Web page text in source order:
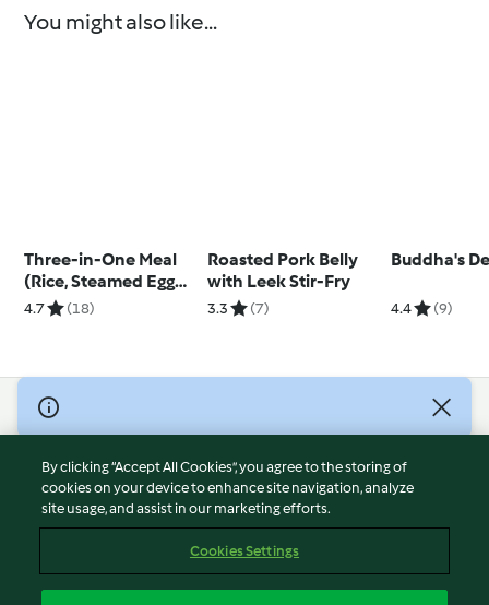
You might also like...
Three-in-One Meal
(Rice, Steamed Egg
and Dang Gui
4.7 (18)
Roasted Pork Belly
with Leek Stir-Fry
3.3 (7)
Buddha's
4.4 (9)
© Copyright 2026
Terms of Service
Privacy Policy
Disclaimer
Cookies
By clicking “Accept All Cookies”, you agree to the storing of
cookies on your device to enhance site navigation, analyze
site usage, and assist in our marketing efforts.
Cookies Settings